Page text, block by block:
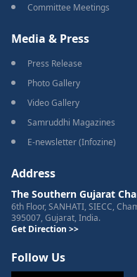
Committee Meetings
Media & Press
Press Release
Photo Gallery
Video Gallery
Samruddhi Magazines
E-newsletter (Infozine)
Address
The Southern Gujarat
6th Floor, SANHATI, SIECC,
395007, Gujarat, India.
Get Direction >>
Follow Us